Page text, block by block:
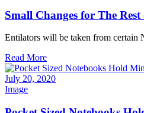
Small Changes for The
Entilators will be taken from certain
Read More
July 20, 2020
Image